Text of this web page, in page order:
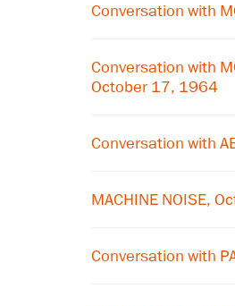
Conversation with
Conversation with
October 17, 1964
Conversation with
MACHINE NOISE,
Conversation with